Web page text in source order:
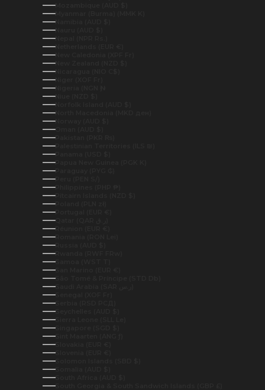
Mozambique (AUD $)
Myanmar (Burma) (MMK K)
Namibia (AUD $)
Nauru (AUD $)
Nepal (NPR Rs.)
Netherlands (EUR €)
New Caledonia (XPF Fr)
New Zealand (NZD $)
Nicaragua (NIO C$)
Niger (XOF Fr)
Nigeria (NGN ₦)
Niue (NZD $)
Norfolk Island (AUD $)
North Macedonia (MKD ден)
Norway (AUD $)
Oman (AUD $)
Pakistan (PKR ₨)
Palestinian Territories (ILS ₪)
Panama (USD $)
Papua New Guinea (PGK K)
Paraguay (PYG ₲)
Peru (PEN S/)
Philippines (PHP ₱)
Pitcairn Islands (NZD $)
Poland (PLN zł)
Portugal (EUR €)
Réunion (EUR €)
Romania (RON Lei)
Russia (AUD $)
Rwanda (RWF FRw)
Samoa (WST T)
San Marino (EUR €)
São Tomé & Príncipe (STD Db)
Senegal (XOF Fr)
Serbia (RSD РСД)
Seychelles (AUD $)
Sierra Leone (SLL Le)
Singapore (SGD $)
Sint Maarten (ANG ƒ)
Slovakia (EUR €)
Slovenia (EUR €)
Solomon Islands (SBD $)
Somalia (AUD $)
South Africa (AUD $)
South Georgia & South Sandwich Islands (GBP £)